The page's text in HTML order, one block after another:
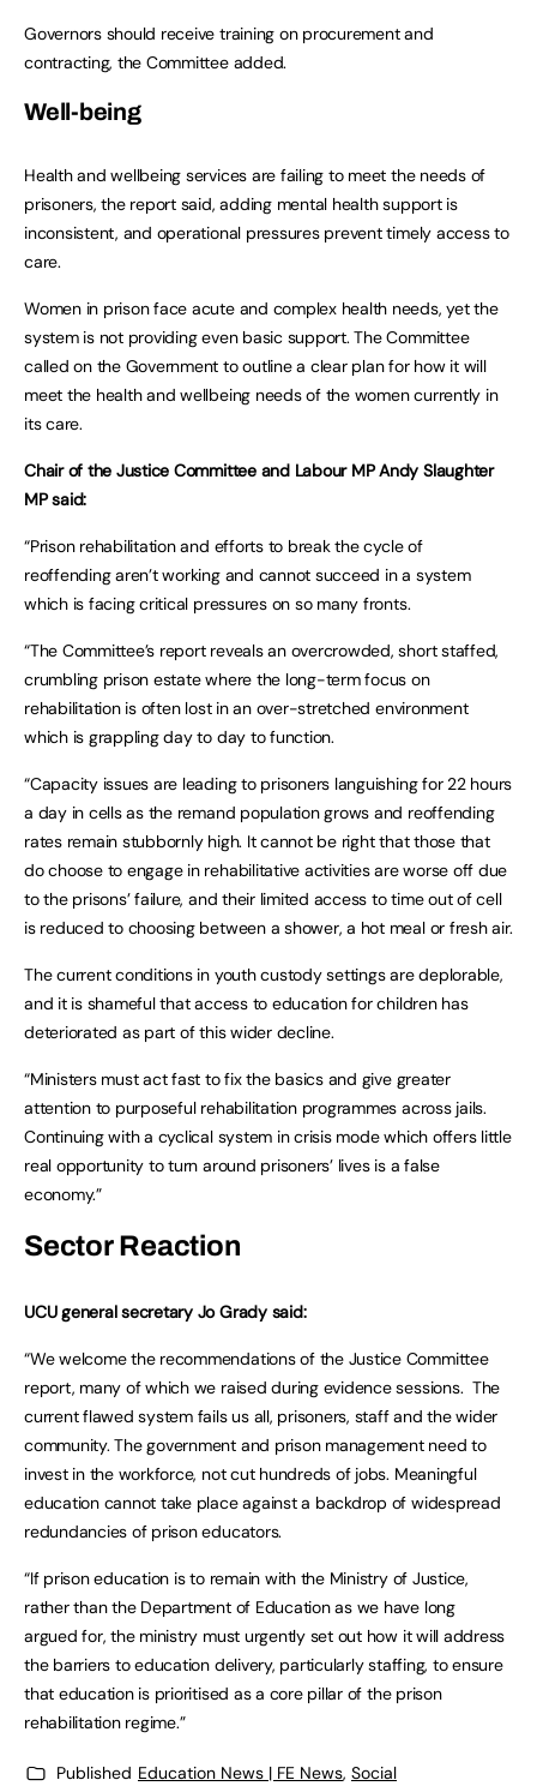
Governors should receive training on procurement and
contracting, the Committee added.
Well-being
Health and wellbeing services are failing to meet the needs of
prisoners, the report said, adding mental health support is
inconsistent, and operational pressures prevent timely access to
care.
Women in prison face acute and complex health needs, yet the
system is not providing even basic support. The Committee
called on the Government to outline a clear plan for how it will
meet the health and wellbeing needs of the women currently in
its care.
Chair of the Justice Committee and Labour MP Andy Slaughter
MP said:
“Prison rehabilitation and efforts to break the cycle of
reoffending aren’t working and cannot succeed in a system
which is facing critical pressures on so many fronts.
“The Committee’s report reveals an overcrowded, short staffed,
crumbling prison estate where the long-term focus on
rehabilitation is often lost in an over-stretched environment
which is grappling day to day to function.
“Capacity issues are leading to prisoners languishing for 22 hours
a day in cells as the remand population grows and reoffending
rates remain stubbornly high. It cannot be right that those that
do choose to engage in rehabilitative activities are worse off due
to the prisons’ failure, and their limited access to time out of cell
is reduced to choosing between a shower, a hot meal or fresh air.
The current conditions in youth custody settings are deplorable,
and it is shameful that access to education for children has
deteriorated as part of this wider decline.
“Ministers must act fast to fix the basics and give greater
attention to purposeful rehabilitation programmes across jails.
Continuing with a cyclical system in crisis mode which offers little
real opportunity to turn around prisoners’ lives is a false
economy.”
Sector Reaction
UCU general secretary Jo Grady said:
“We welcome the recommendations of the Justice Committee
report, many of which we raised during evidence sessions. The
current flawed system fails us all, prisoners, staff and the wider
community. The government and prison management need to
invest in the workforce, not cut hundreds of jobs. Meaningful
education cannot take place against a backdrop of widespread
redundancies of prison educators.
“If prison education is to remain with the Ministry of Justice,
rather than the Department of Education as we have long
argued for, the ministry must urgently set out how it will address
the barriers to education delivery, particularly staffing, to ensure
that education is prioritised as a core pillar of the prison
rehabilitation regime.”
Published Education News | FE News, Social